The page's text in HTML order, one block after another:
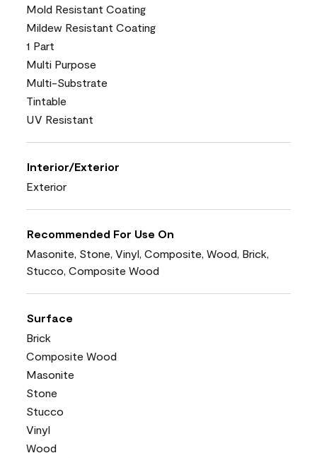
Mold Resistant Coating
Mildew Resistant Coating
1 Part
Multi Purpose
Multi-Substrate
Tintable
UV Resistant
Interior/Exterior
Exterior
Recommended For Use On
Masonite, Stone, Vinyl, Composite, Wood, Brick,
Stucco, Composite Wood
Surface
Brick
Composite Wood
Masonite
Stone
Stucco
Vinyl
Wood